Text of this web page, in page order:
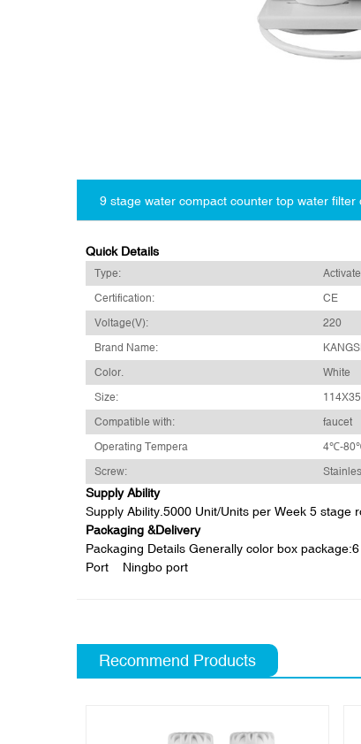
9 stage water compact counter top water
Quick Details
Type:
Certification:
CE
Voltage(V):
220
Brand Name:
Color.
White
Size:
Compatible with:
faucet
Operating Tempera
4℃-
Screw:
Supply Ability
Supply Ability.5000 Unit/Units per Week 5 stage
Packaging &Delivery
Packaging Details Generally color box
Port Ningbo port
Recommend Products